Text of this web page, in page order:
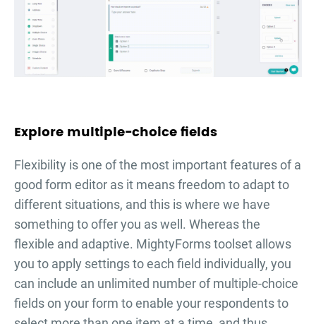
Explore multiple-choice fields
Flexibility is one of the most important features of a
good form editor as it means freedom to adapt to
different situations, and this is where we have
something to offer you as well. Whereas the
flexible and adaptive. MightyForms toolset allows
you to apply settings to each field individually, you
can include an unlimited number of multiple-choice
fields on your form to enable your respondents to